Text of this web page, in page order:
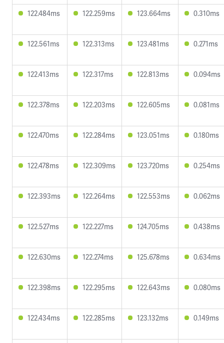
122.484ms 122.259ms 123.664ms 0.310ms
122.561ms 122.313ms 123.481ms 0.271ms
122.413ms 122.317ms 122.813ms 0.094ms
122.378ms 122.203ms 122.605ms 0.081ms
122.470ms 122.284ms 123.051ms 0.180ms
122.478ms 122.309ms 123.720ms 0.254ms
122.393ms 122.264ms 122.553ms 0.062ms
122.527ms 122.227ms 124.705ms 0.438ms
122.630ms 122.274ms 125.678ms 0.634ms
122.398ms 122.295ms 122.643ms 0.080ms
122.434ms 122.285ms 123.132ms 0.149ms